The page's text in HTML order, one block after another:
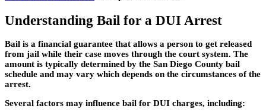
Understanding Bail for a DUI Arrest
Bail is a financial guarantee that allows a person to get released
from jail while their case moves through the court system. The
amount is typically determined by the San Diego County bail
schedule and may vary which depends on the circumstances of the
arrest.
Several factors may influence bail for DUI charges, including: